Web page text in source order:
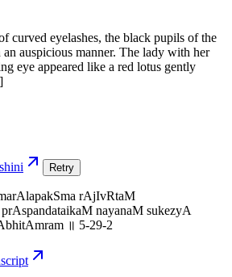
curved eyelashes, the black pupils of the
auspicious manner. The lady with her
eye appeared like a red lotus gently
Retry
rAjIvRtaM
nayanaM sukezyA
॥ 5-29-2